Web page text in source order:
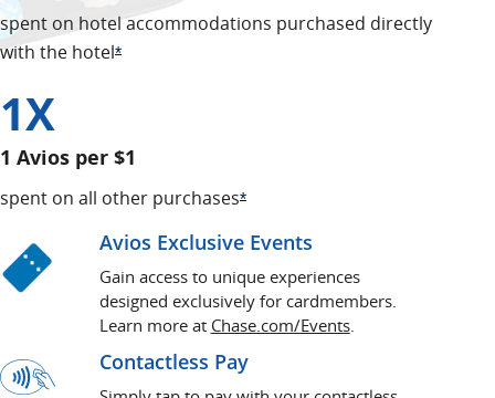
spent on hotel accommodations purchased directly
with the hotel*Opens Offer Details overlay
1X
1 Avios per $1
spent on all other purchases*Opens Offer Details overlay
Avios Exclusive Events
Gain access to unique experiences
designed exclusively for cardmembers.
Learn more at Chase.com/Eventsopens in a new
.
Contactless Pay